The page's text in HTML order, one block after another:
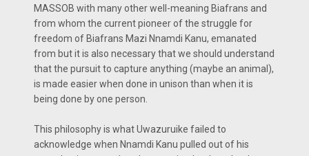
MASSOB with many other well-meaning Biafrans and
from whom the current pioneer of the struggle for
freedom of Biafrans Mazi Nnamdi Kanu, emanated
from but it is also necessary that we should understand
that the pursuit to capture anything (maybe an animal),
is made easier when done in unison than when it is
being done by one person.
This philosophy is what Uwazuruike failed to
acknowledge when Nnamdi Kanu pulled out of his